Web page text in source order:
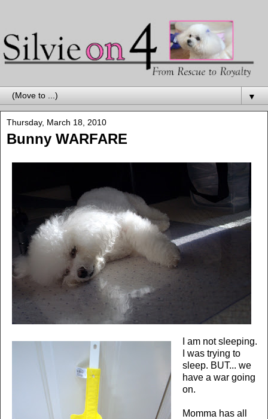
▼
Thursday, March 18, 2010
Bunny WARFARE
I am not sleeping.
I was trying to
sleep. BUT... we
have a war going
on.
Momma has all